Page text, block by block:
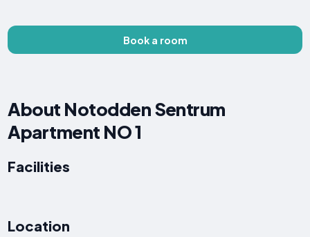
Book a room
About Notodden Sentrum
Apartment NO 1
Facilities
Location